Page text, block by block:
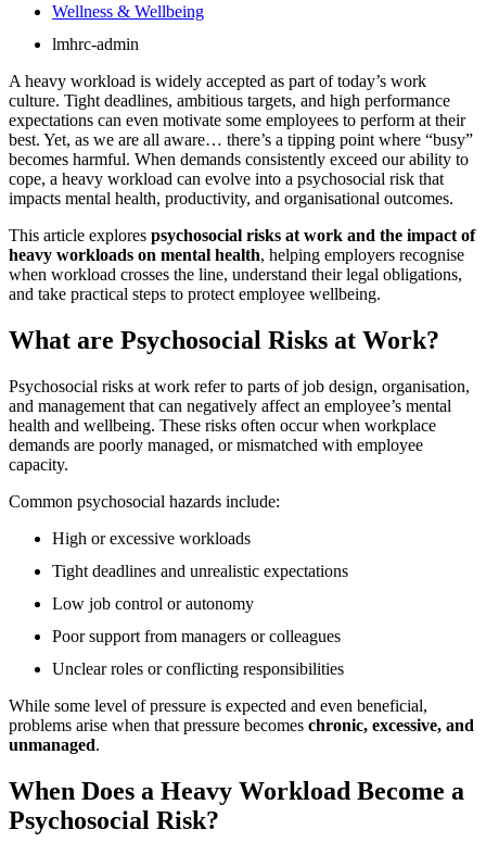
Wellness & Wellbeing
lmhrc-admin
A heavy workload is widely accepted as part of today’s work
culture. Tight deadlines, ambitious targets, and high performance
expectations can even motivate some employees to perform at their
best. Yet, as we are all aware… there’s a tipping point where “busy”
becomes harmful. When demands consistently exceed our ability to
cope, a heavy workload can evolve into a psychosocial risk that
impacts mental health, productivity, and organisational outcomes.
This article explores psychosocial risks at work and the impact of
heavy workloads on mental health, helping employers recognise
when workload crosses the line, understand their legal obligations,
and take practical steps to protect employee wellbeing.
What are Psychosocial Risks at Work?
Psychosocial risks at work refer to parts of job design, organisation,
and management that can negatively affect an employee’s mental
health and wellbeing. These risks often occur when workplace
demands are poorly managed, or mismatched with employee
capacity.
Common psychosocial hazards include:
High or excessive workloads
Tight deadlines and unrealistic expectations
Low job control or autonomy
Poor support from managers or colleagues
Unclear roles or conflicting responsibilities
While some level of pressure is expected and even beneficial,
problems arise when that pressure becomes chronic, excessive, and
unmanaged.
When Does a Heavy Workload Become a
Psychosocial Risk?